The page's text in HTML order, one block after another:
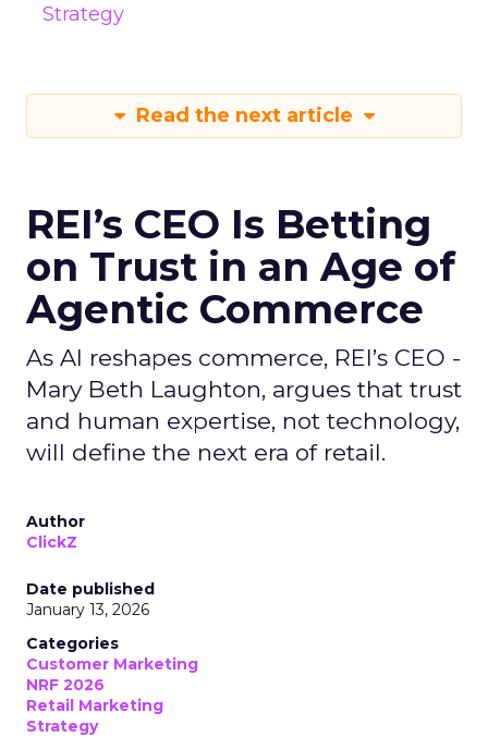
Strategy
Read the next article
REI’s CEO Is Betting
on Trust in an Age of
Agentic Commerce
As AI reshapes commerce, REI’s CEO -
Mary Beth Laughton, argues that trust
and human expertise, not technology,
will define the next era of retail.
Author
ClickZ
Date published
January 13, 2026
Categories
Customer Marketing
NRF 2026
Retail Marketing
Strategy